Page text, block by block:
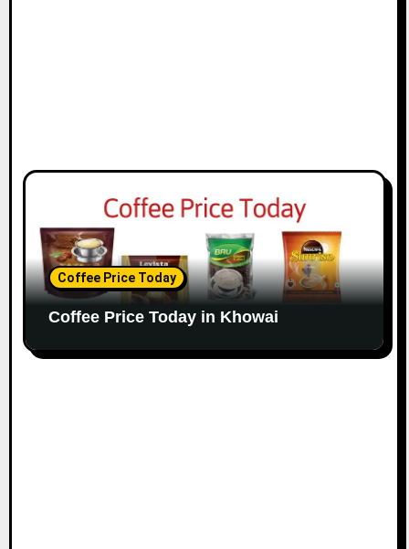
Coffee Price Today
Coffee Price Today in Khowai